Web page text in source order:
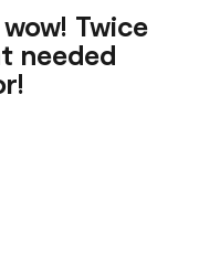
Twice
needed